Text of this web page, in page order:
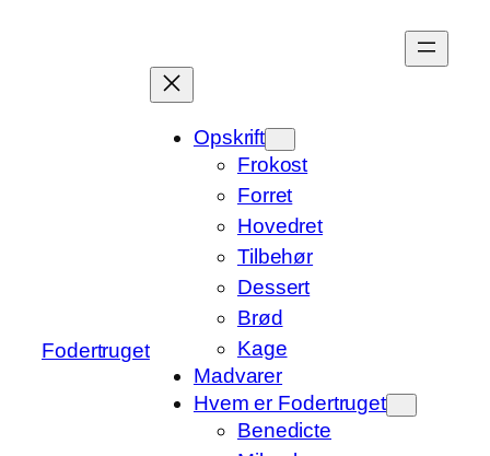
Fodertruget
Opskrift
Frokost
Forret
Hovedret
Tilbehør
Dessert
Brød
Kage
Madvarer
Hvem er Fodertruget
Benedicte